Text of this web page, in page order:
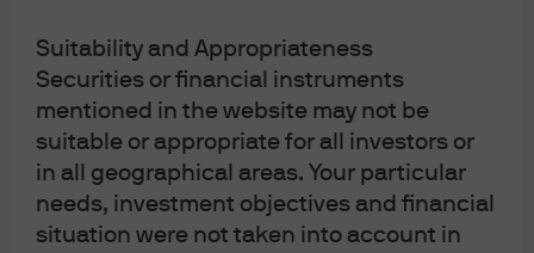
Suitability and Appropriateness
Securities or financial instruments
mentioned in the website may not be
suitable or appropriate for all investors or
in all geographical areas. Your particular
needs, investment objectives and financial
situation were not taken into account in
60 years
Six mega-cap stocks (MSFT, GOOGL, AMZN,
META, NVDA, CRM) explain 51% of S&P 500
performance and 54% of the Nasdaq 100
Crowding in growth factor investing has
reached the 97thpercentile, eclipsed only in
early 2000